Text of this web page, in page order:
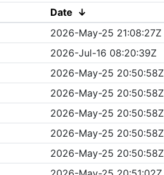
Date ↓
2026-May-25 21:08:27Z
2026-Jul-16 08:20:39Z
2026-May-25 20:50:58Z
2026-May-25 20:50:58Z
2026-May-25 20:50:58Z
2026-May-25 20:50:58Z
2026-May-25 20:50:58Z